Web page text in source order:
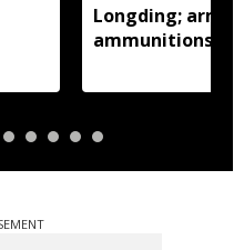
Longding; arms
ammunitions